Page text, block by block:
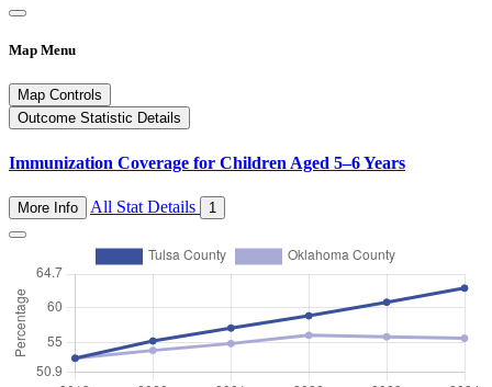
Map Menu
Map Controls
Outcome Statistic Details
Immunization Coverage for Children Aged 5–6 Years
More Info All Stat Details 1